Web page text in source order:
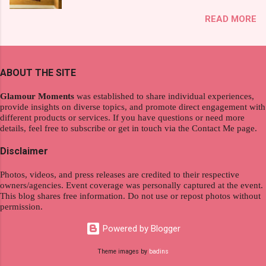
product. And now, they have a range of men's
Fall, to my surprise, it washed away the
shiny. About Hair Flipping: I kept on researc...
wanderlust. This choice grants you an
redefining the limits of a fulfilling career. With
Moments , you can equip yourself with the
knowledge and strategies to thrive as a digital
nomad. Identifying Remote Work Opportunities
Explore the wide range of remote work
opportunities by searching job portals that
Identify roles that align with your skills and
passions to ensure a satisfying and sustainable
satisfies your financial requirements while also
fitting into your long-term career aspirations.
READ MORE
ABOUT THE SITE
Glamour Moments was established to share individual experiences,
provide insights on diverse topics, and promote direct engagement with
different products or services. If you have questions or need more
details, feel free to subscribe or get in touch via the Contact Me page.
Disclaimer
Photos, videos, and press releases are credited to their respective
owners/agencies. Event coverage was personally captured at the event.
This blog shares free information. Do not use or repost photos without
permission.
Powered by Blogger
Theme images by badins